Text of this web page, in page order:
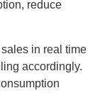
reduce
in real time
accordingly.